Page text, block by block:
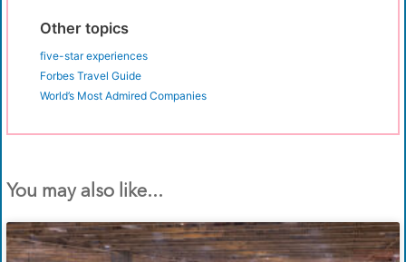
Other topics
five-star experiences
Forbes Travel Guide
World’s Most Admired Companies
You may also like...